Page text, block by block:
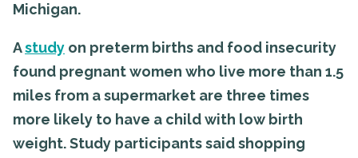
Michigan.
Astudy on preterm births and food insecurity
found pregnant women who live more than 1.5
miles from a supermarket are three times
more likely to have a child with low birth
weight. Study participants said shopping